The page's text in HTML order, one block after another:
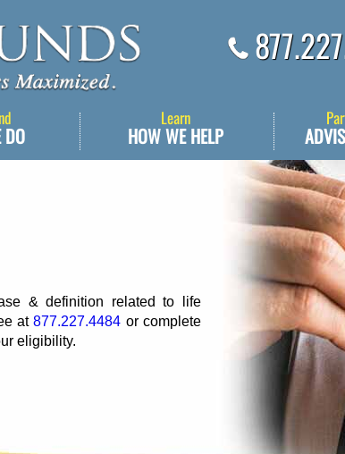
Learn
HOW WE HELP
DO
& definition related to life
at877.227.4484 or complete
eligibility.